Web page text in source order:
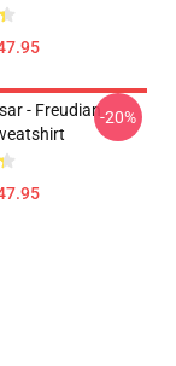
- Freudian-20%